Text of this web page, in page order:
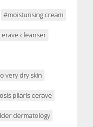
#moisturising cream
cleanser
very dry skin
pilaris cerave
dermatology